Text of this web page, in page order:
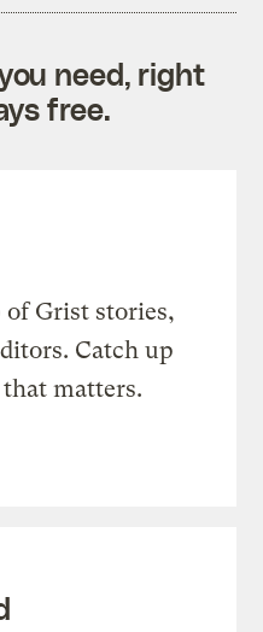
need, right
free.
Grist stories,
Catch up
matters.